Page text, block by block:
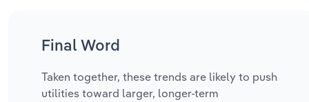
Final Word
Taken together, these trends are likely to push
utilities toward larger, longer-term